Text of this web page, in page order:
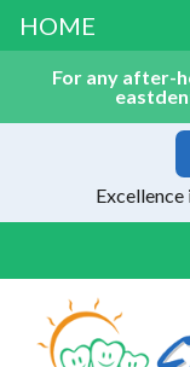
For any after-
HOME